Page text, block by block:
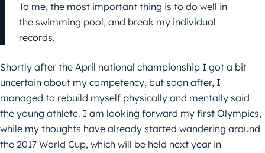
To me, the most important thing is to do well in
the swimming pool, and break my individual
records.
Shortly after the April national championship I got a bit
uncertain about my competency, but soon after, I
managed to rebuild myself physically and mentally said
the young athlete. I am looking forward my first Olympics,
while my thoughts have already started wandering around
the 2017 World Cup, which will be held next year in